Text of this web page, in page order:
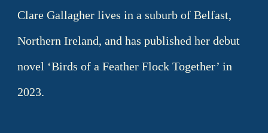
Clare Gallagher lives in a suburb of Belfast,
Northern Ireland, and has published her debut
novel ‘Birds of a Feather Flock Together’ in
2023.